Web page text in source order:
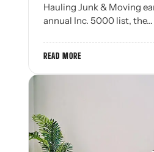
Hauling Junk & Moving
annual Inc. 5000 list, the…
READ MORE